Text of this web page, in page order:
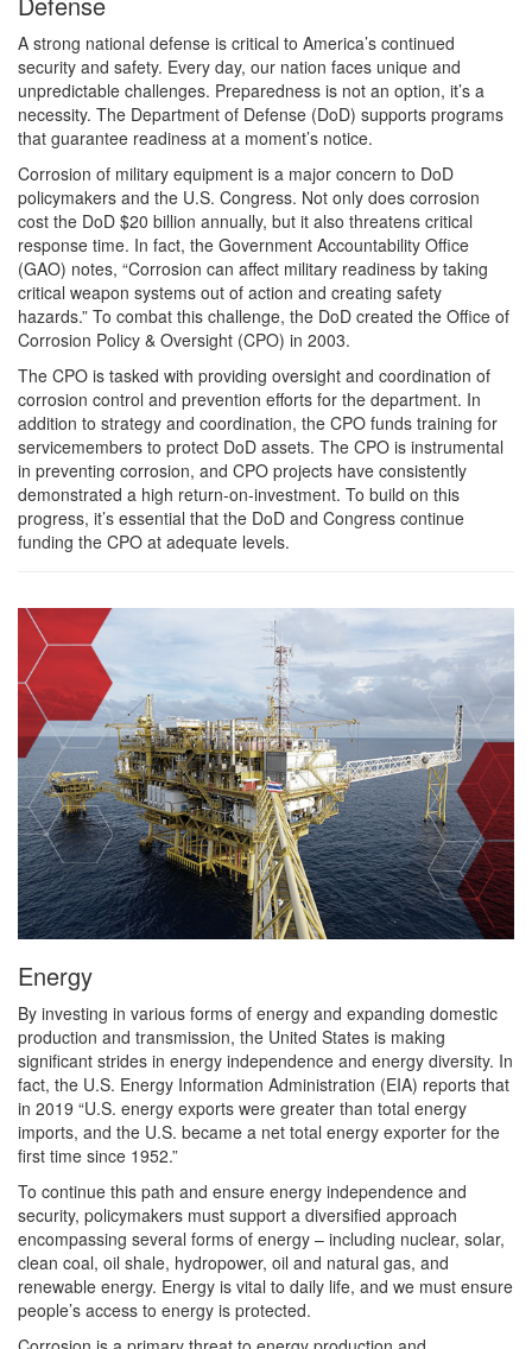
A strong national defense is critical to America’s continued
security and safety. Every day, our nation faces unique and
unpredictable challenges. Preparedness is not an option, it’s a
necessity. The Department of Defense (DoD) supports programs
that guarantee readiness at a moment’s notice.
Corrosion of military equipment is a major concern to DoD
policymakers and the U.S. Congress. Not only does corrosion
cost the DoD $20 billion annually, but it also threatens critical
response time. In fact, the Government Accountability Office
(GAO) notes, “Corrosion can affect military readiness by taking
critical weapon systems out of action and creating safety
hazards.” To combat this challenge, the DoD created the Office of
Corrosion Policy & Oversight (CPO) in 2003.
The CPO is tasked with providing oversight and coordination of
corrosion control and prevention efforts for the department. In
addition to strategy and coordination, the CPO funds training for
servicemembers to protect DoD assets. The CPO is instrumental
in preventing corrosion, and CPO projects have consistently
demonstrated a high return-on-investment. To build on this
progress, it’s essential that the DoD and Congress continue
funding the CPO at adequate levels.
Energy
By investing in various forms of energy and expanding domestic
production and transmission, the United States is making
significant strides in energy independence and energy diversity. In
fact, the U.S. Energy Information Administration (EIA) reports that
in 2019 “U.S. energy exports were greater than total energy
imports, and the U.S. became a net total energy exporter for the
first time since 1952.”
To continue this path and ensure energy independence and
security, policymakers must support a diversified approach
encompassing several forms of energy – including nuclear, solar,
clean coal, oil shale, hydropower, oil and natural gas, and
renewable energy. Energy is vital to daily life, and we must ensure
people’s access to energy is protected.